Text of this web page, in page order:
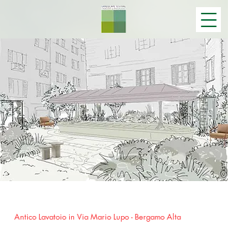
Antico Lavatoio in Via Mario Lupo - Bergamo Alta